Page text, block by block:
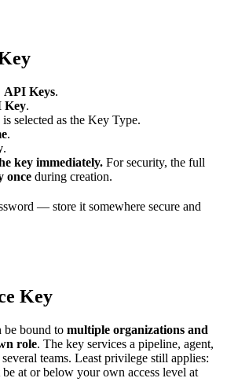
API Keys.
Key.
is selected as the Key Type.
.
.
key immediately. For security, the full
once during creation.
— store it somewhere secure and
Key
be bound to multiple organizations and
role. The key services a pipeline, agent,
teams. Least privilege still applies:
at or below your own access level at